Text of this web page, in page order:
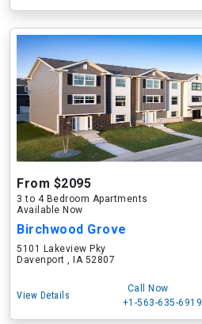
From $2095
3 to 4 Bedroom Apartments
Available Now
Birchwood Grove
5101 Lakeview Pky
Davenport , IA 52807
View Details
Call Now
+1-563-635-6919